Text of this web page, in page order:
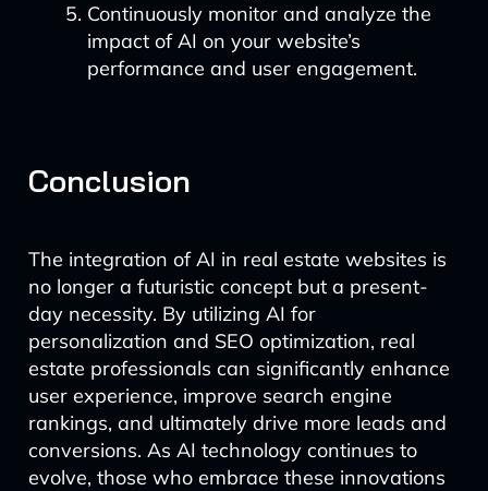
Continuously monitor and analyze the
impact of AI on your website’s
performance and user engagement.
Conclusion
The integration of AI in real estate websites is
no longer a futuristic concept but a present-
day necessity. By utilizing AI for
personalization and SEO optimization, real
estate professionals can significantly enhance
user experience, improve search engine
rankings, and ultimately drive more leads and
conversions. As AI technology continues to
evolve, those who embrace these innovations